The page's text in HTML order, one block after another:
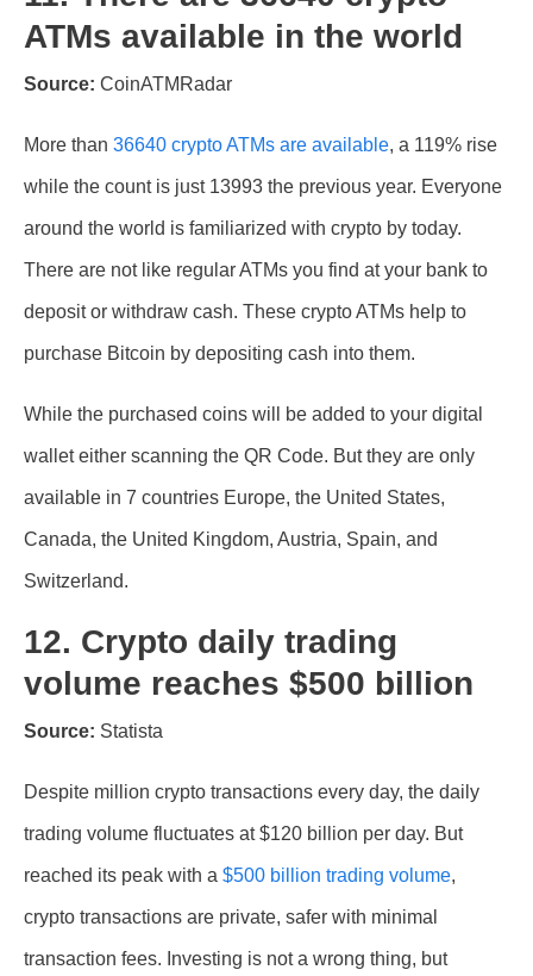
ATMs available in the world
Source: CoinATMRadar
More than 36640 crypto ATMs are available, a 119% rise
while the count is just 13993 the previous year. Everyone
around the world is familiarized with crypto by today.
There are not like regular ATMs you find at your bank to
deposit or withdraw cash. These crypto ATMs help to
purchase Bitcoin by depositing cash into them.
While the purchased coins will be added to your digital
wallet either scanning the QR Code. But they are only
available in 7 countries Europe, the United States,
Canada, the United Kingdom, Austria, Spain, and
Switzerland.
12. Crypto daily trading
volume reaches $500 billion
Source: Statista
Despite million crypto transactions every day, the daily
trading volume fluctuates at $120 billion per day. But
reached its peak with a $500 billion trading volume,
crypto transactions are private, safer with minimal
transaction fees. Investing is not a wrong thing, but